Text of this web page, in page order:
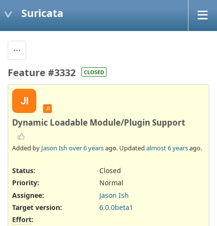
Suricata
Feature #3332 CLOSED
JI
JI
Dynamic Loadable Module/Plugin Support
Added by Jason Ish over 6 yearsago. Updated almost 6 yearsago.
Status:
Closed
Priority:
Normal
Assignee:
Jason Ish
Target version:
6.0.0beta1
Effort: